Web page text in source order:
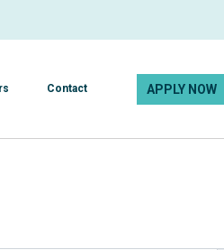
Contact APPLY NOW